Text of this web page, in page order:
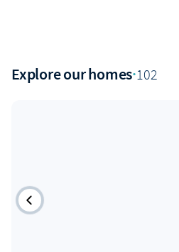
Explore our homes·102